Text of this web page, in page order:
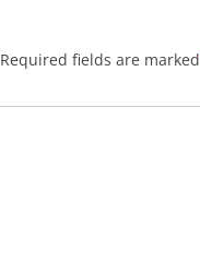
Required fields are marked